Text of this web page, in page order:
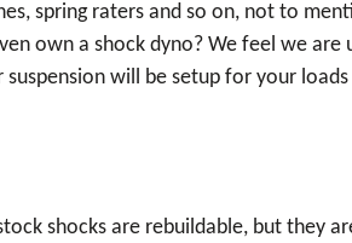
spring raters and so on, not to
own a shock dyno? We feel we
will be setup for your
shocks are rebuildable, but they